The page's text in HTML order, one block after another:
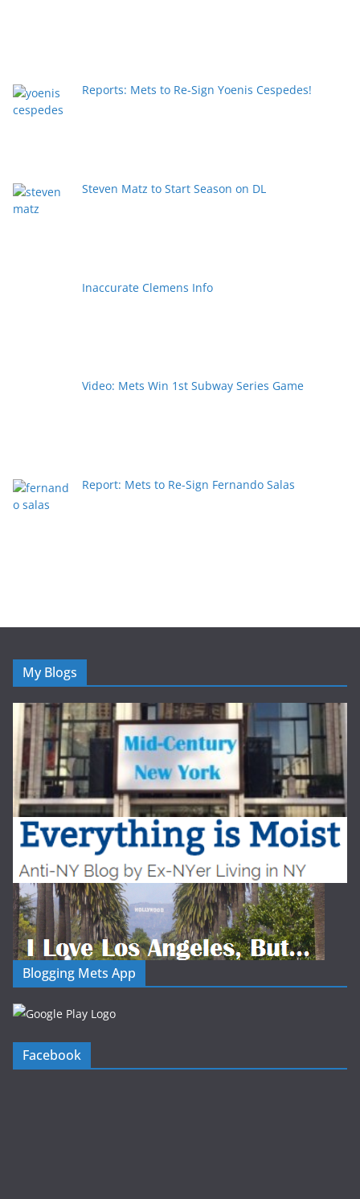
Reports: Mets to Re-Sign Yoenis Cespedes!
Steven Matz to Start Season on DL
Inaccurate Clemens Info
Video: Mets Win 1st Subway Series Game
Report: Mets to Re-Sign Fernando Salas
My Blogs
Blogging Mets App
Facebook